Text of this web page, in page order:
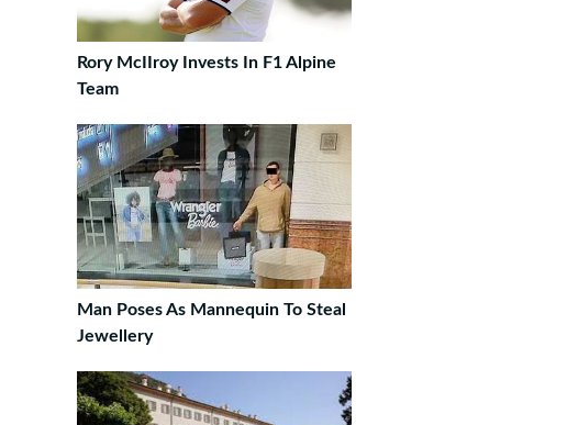
Rory McIIroy Invests In F1 Alpine
Team
Man Poses As Mannequin To Steal
Jewellery